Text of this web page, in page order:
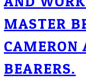
MASTER
CAMERON
BEARERS.